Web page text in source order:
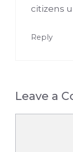
citizens
Reply
Leave a